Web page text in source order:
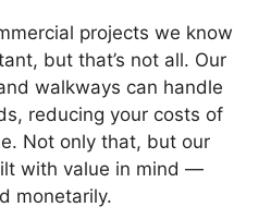
projects we know
but that’s not all. Our
walkways can handle
reducing your costs of
Not only that, but our
with value in mind —
monetarily.